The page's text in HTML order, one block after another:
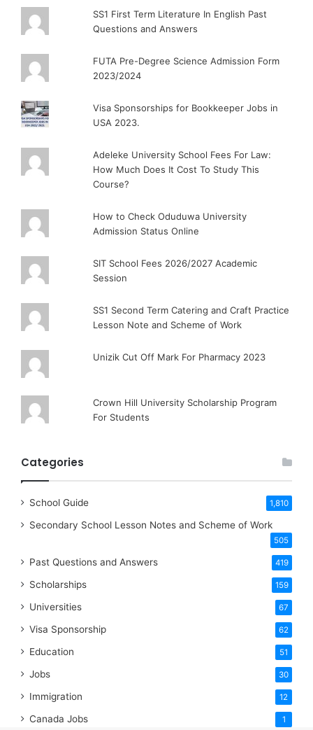
SS1 First Term Literature In English Past
Questions and Answers
FUTA Pre-Degree Science Admission Form
2023/2024
Visa Sponsorships for Bookkeeper Jobs in
USA 2023.
Adeleke University School Fees For Law:
How Much Does It Cost To Study This
Course?
How to Check Oduduwa University
Admission Status Online
SIT School Fees 2026/2027 Academic
Session
SS1 Second Term Catering and Craft Practice
Lesson Note and Scheme of Work
Unizik Cut Off Mark For Pharmacy 2023
Crown Hill University Scholarship Program
For Students
Categories
School Guide 1,810
Secondary School Lesson Notes and Scheme of Work
505
Past Questions and Answers 419
Scholarships 159
Universities 67
Visa Sponsorship 62
Education 51
Jobs 30
Immigration 12
Canada Jobs 1